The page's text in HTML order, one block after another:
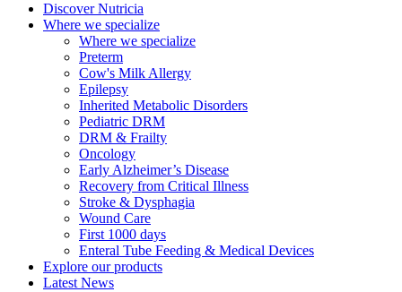
Discover Nutricia
Where we specialize
Where we specialize
Preterm
Cow's Milk Allergy
Epilepsy
Inherited Metabolic Disorders
Pediatric DRM
DRM & Frailty
Oncology
Early Alzheimer’s Disease
Recovery from Critical Illness
Stroke & Dysphagia
Wound Care
First 1000 days
Enteral Tube Feeding & Medical Devices
Explore our products
Latest News